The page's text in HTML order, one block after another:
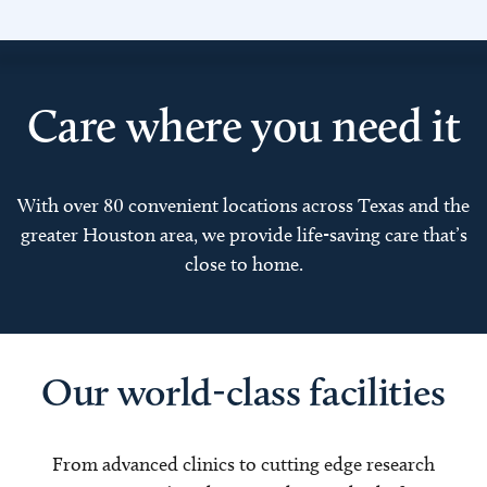
Care where you need it
With over 80 convenient locations across Texas and the
greater Houston area, we provide life-saving care that’s
close to home.
Our world-class facilities
From advanced clinics to cutting edge research